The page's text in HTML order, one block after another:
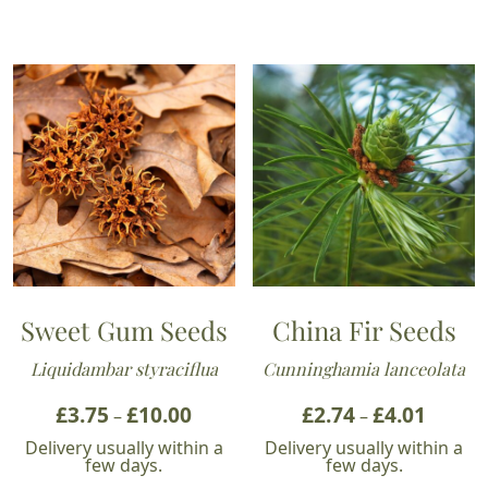
Sweet Gum Seeds
Liquidambar styraciflua
£3.75 –£10.00Price
range:
Delivery usually within a
few days.
China Fir Seeds
Cunninghamia lanceolata
£2.74–£4.01
range:
Delivery usually within a
few days.